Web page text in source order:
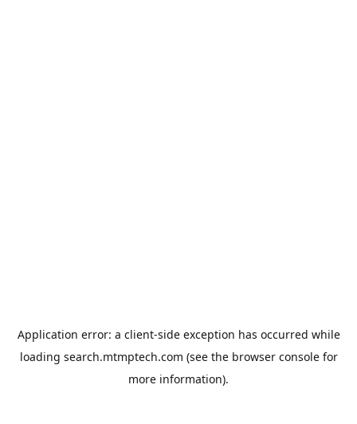
Application error: a client-side exception has occurred while
loading search.mtmptech.com (see the browser consolefor
more information).